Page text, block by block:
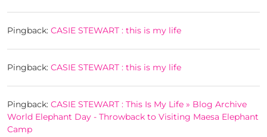
Pingback: CASIE STEWART : this is my life
Pingback: CASIE STEWART : this is my life
Pingback: CASIE STEWART : This Is My Life » Blog Archive
World Elephant Day - Throwback to Visiting Maesa Elephant
Camp